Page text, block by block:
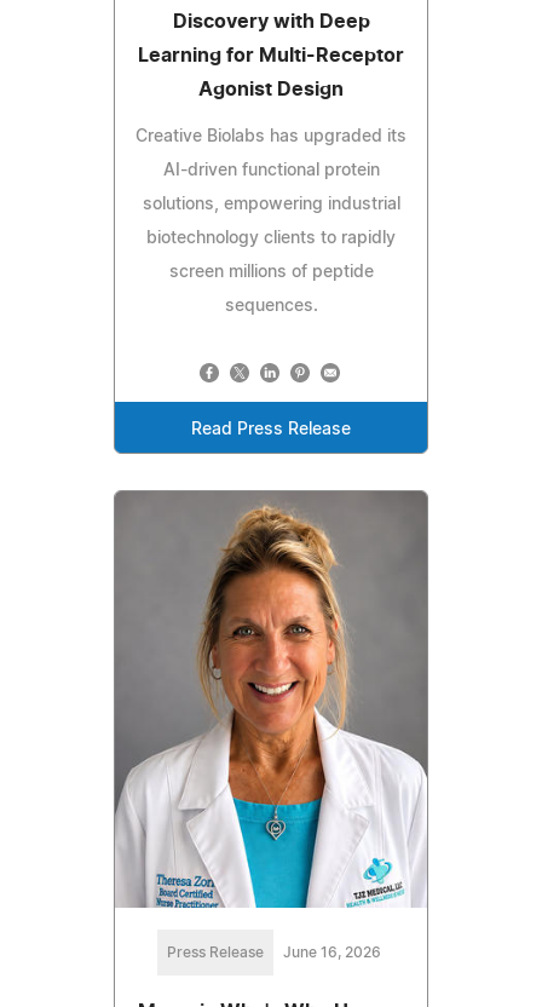
Discovery with Deep
Learning for Multi-Receptor
Agonist Design
Creative Biolabs has upgraded its
AI-driven functional protein
solutions, empowering industrial
biotechnology clients to rapidly
screen millions of peptide
sequences.
Read Press Release
Press Release June 16, 2026